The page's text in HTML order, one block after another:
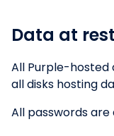
Data at rest
All Purple-hosted
all disks hosting
All passwords